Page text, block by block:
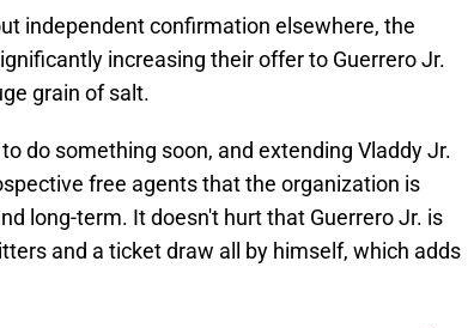
independent confirmation elsewhere, the
increasing their offer to Guerrero Jr.
grain of salt.
do something soon, and extending Vladdy Jr.
free agents that the organization is
long-term. It doesn't hurt that Guerrero Jr. is
and a ticket draw all by himself, which adds